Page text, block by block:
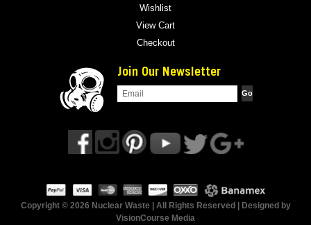
Wishlist
View Cart
Checkout
Join Our Newsletter
Copyright © 2026 Nuclear Waste | All Rights Reserved | Designed by
VisionCourse Media